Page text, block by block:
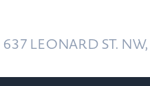
637 LEONARD ST.